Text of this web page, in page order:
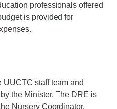
professionals offered
is provided for
UUCTC staff team and
the Minister. The DRE is
Nursery Coordinator.